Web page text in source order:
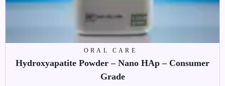
ORAL CARE
Hydroxyapatite Powder – Nano HAp – Consumer
Grade